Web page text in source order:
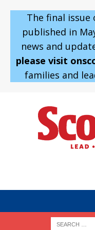
The final issue
published in
news and
please visit
families and